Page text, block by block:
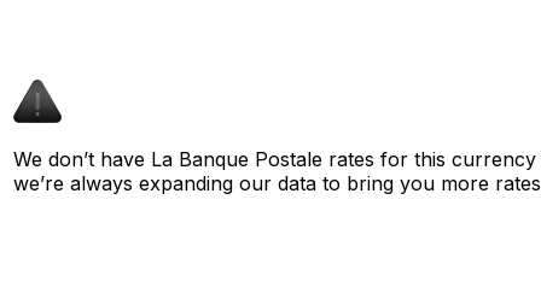
We don’t have La Banque Postale rates for this
we’re always expanding our data to bring you more